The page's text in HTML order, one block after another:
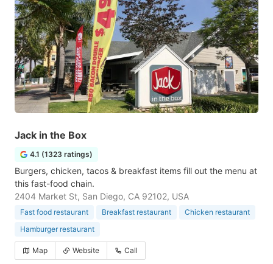
Jack in the Box
4.1 (1323 ratings)
Burgers, chicken, tacos & breakfast items fill out the menu at
this fast-food chain.
2404 Market St, San Diego, CA 92102, USA
Fast food restaurant Breakfast restaurant
Chicken restaurant
Hamburger restaurant
Map Website Call